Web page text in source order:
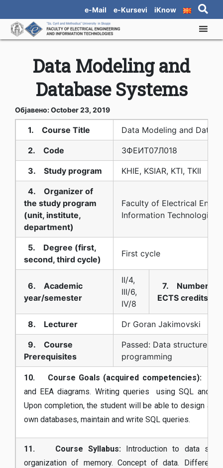
e-Mail e-Kursevi iKnow
Data Modeling and
Database Systems
Објавено: October 23, 2019
1. Course Title Data Modeling and
2. Code 3ФЕИТ07Л018
3. Study program KHIE, KSIAR, KTI, TKII
4. Organizer of
the study program
(unit, institute,
department)
Faculty of Electrical
Information Technologies
5. Degree (first,
second, third cycle)
First cycle
6. Academic
year/semester
II/4,
III/6,
IV/8
7. Number of
ECTS credits
8. Lecturer Dr Goran Jakimovski
9. Course
Prerequisites
Passed: Data structures
programming
10. Course Goals (acquired competencies):
and EEA diagrams. Writing queries using SQL and
Upon completion, the student will be able to design and
own databases, maintain and write SQL queries.
11. Course Syllabus: Introduction to data
organization of memory. Concept of data. Different